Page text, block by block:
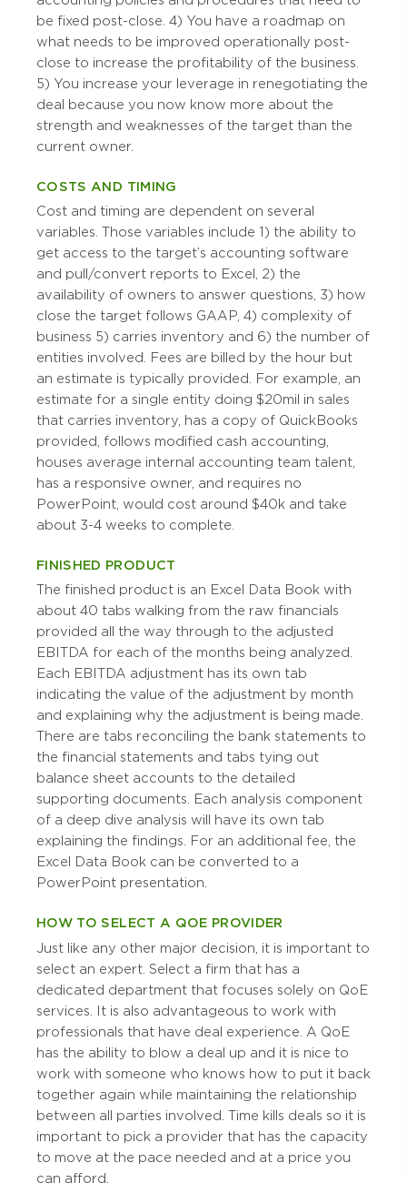
be fixed post-close. 4) You have a roadmap on
what needs to be improved operationally post-
close to increase the profitability of the business.
5) You increase your leverage in renegotiating the
deal because you now know more about the
strength and weaknesses of the target than the
current owner.
COSTS AND TIMING
Cost and timing are dependent on several
variables. Those variables include 1) the ability to
get access to the target’s accounting software
and pull/convert reports to Excel, 2) the
availability of owners to answer questions, 3) how
close the target follows GAAP, 4) complexity of
business 5) carries inventory and 6) the number of
entities involved. Fees are billed by the hour but
an estimate is typically provided. For example, an
estimate for a single entity doing $20mil in sales
that carries inventory, has a copy of QuickBooks
provided, follows modified cash accounting,
houses average internal accounting team talent,
has a responsive owner, and requires no
PowerPoint, would cost around $40k and take
about 3-4 weeks to complete.
FINISHED PRODUCT
The finished product is an Excel Data Book with
about 40 tabs walking from the raw financials
provided all the way through to the adjusted
EBITDA for each of the months being analyzed.
Each EBITDA adjustment has its own tab
indicating the value of the adjustment by month
and explaining why the adjustment is being made.
There are tabs reconciling the bank statements to
the financial statements and tabs tying out
balance sheet accounts to the detailed
supporting documents. Each analysis component
of a deep dive analysis will have its own tab
explaining the findings. For an additional fee, the
Excel Data Book can be converted to a
PowerPoint presentation.
HOW TO SELECT A QOE PROVIDER
Just like any other major decision, it is important to
select an expert. Select a firm that has a
dedicated department that focuses solely on QoE
services. It is also advantageous to work with
professionals that have deal experience. A QoE
has the ability to blow a deal up and it is nice to
work with someone who knows how to put it back
together again while maintaining the relationship
between all parties involved. Time kills deals so it is
important to pick a provider that has the capacity
to move at the pace needed and at a price you
can afford.